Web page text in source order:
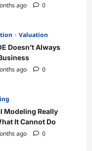
ago 0
Valuation
Doesn’t Always
ago 0
Modeling Really
It Cannot Do
ago 0